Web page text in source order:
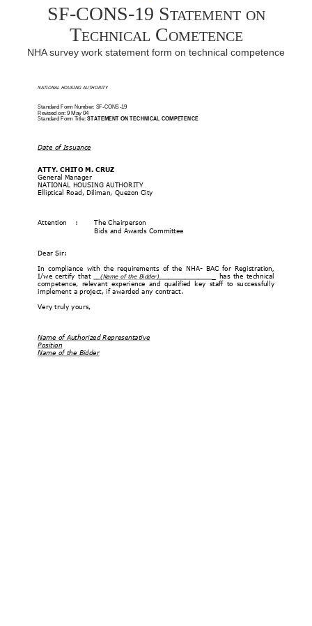
SF-CONS-19 Statement on
Technical Cometence
NHA survey work statement form on technical competence